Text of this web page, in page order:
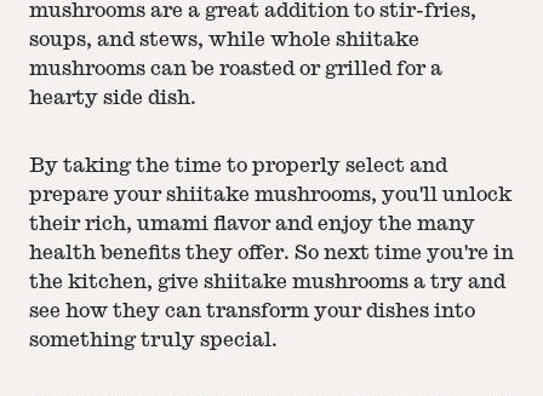
mushrooms are a great addition to stir-fries,
soups, and stews, while whole shiitake
mushrooms can be roasted or grilled for a
hearty side dish.
By taking the time to properly select and
prepare your shiitake mushrooms, you'll unlock
their rich, umami flavor and enjoy the many
health benefits they offer. So next time you're in
the kitchen, give shiitake mushrooms a try and
see how they can transform your dishes into
something truly special.